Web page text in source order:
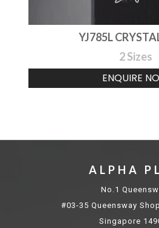
YJ785L
2 Sizes
ENQUIRE
ALPHA
No.1
#03-35 Queensway
Singapore